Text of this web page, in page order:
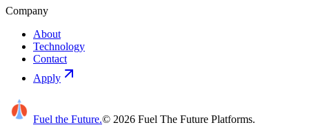
Company
About
Technology
Contact
Apply
Fuel the Future.© 2026 Fuel The Future Platforms.